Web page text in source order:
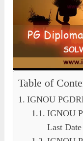
Table of
IGNOU
IGNOU
Last Date